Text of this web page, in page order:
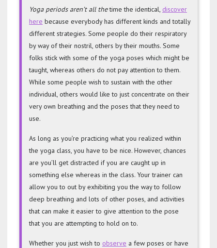
Yoga periods aren’t all thetime the identical, discover
here because everybody has different kinds and totally
different strategies. Some people do their respiratory
by way of their nostril, others by their mouths. Some
folks stick with some of the yoga poses which might be
taught, whereas others do not pay attention to them.
While some people wish to sustain with the other
individual, others would like to just concentrate on their
very own breathing and the poses that they need to
use.
As long as you’re practicing what you realized within
the yoga class, you have to be nice. However, chances
are you’ll get distracted if you are caught up in
something else whereas in the class. Your trainer can
allow you to out by exhibiting you the way to follow
deep breathing and lots of other poses, and activities
that can make it easier to give attention to the pose
that you are attempting to hold on to.
Whether you just wish to observe a few poses or have